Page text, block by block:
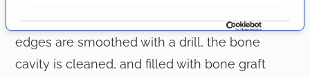
i
o
n
After the tooth is removed, the sharp bone
edges are smoothed with a drill, the bone
cavity is cleaned, and filled with bone graft